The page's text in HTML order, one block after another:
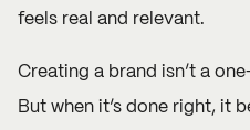
feels real and relevant.
Creating a brand isn’t a
But when it’s done right, it